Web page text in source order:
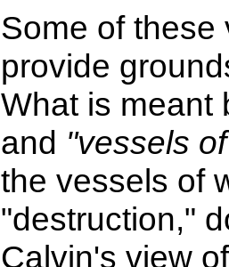
Some of these
provide
What is meant
and "vessels
the vessels of
"destruction,"
Calvin's view